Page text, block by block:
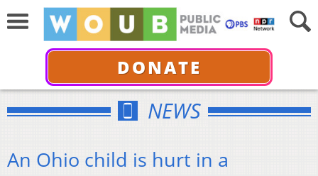
DONATE
NEWS
An Ohio child is hurt in a